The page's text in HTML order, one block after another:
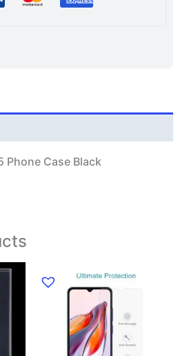
Phone Case Black